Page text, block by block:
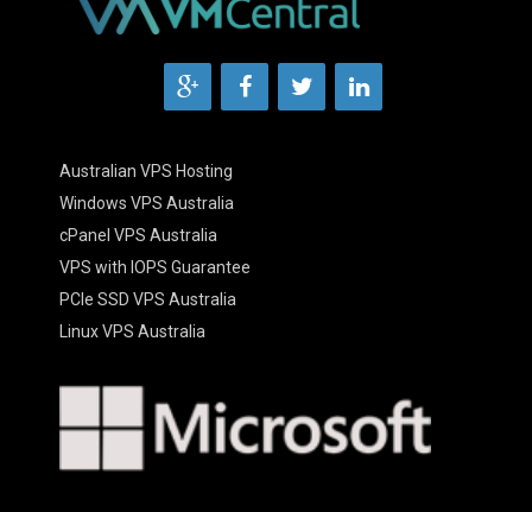
Australian VPS Hosting
Windows VPS Australia
cPanel VPS Australia
VPS with IOPS Guarantee
PCIe SSD VPS Australia
Linux VPS Australia